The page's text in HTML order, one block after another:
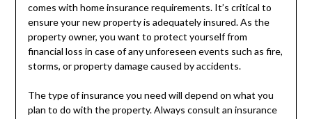
comes with home insurance requirements. It’s critical to
ensure your new property is adequately insured. As the
property owner, you want to protect yourself from
financial loss in case of any unforeseen events such as fire,
storms, or property damage caused by accidents.
The type of insurance you need will depend on what you
plan to do with the property. Always consult an insurance